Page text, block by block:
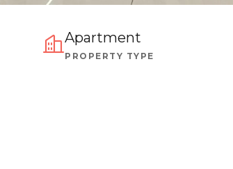
Apartment
PROPERTY TYPE